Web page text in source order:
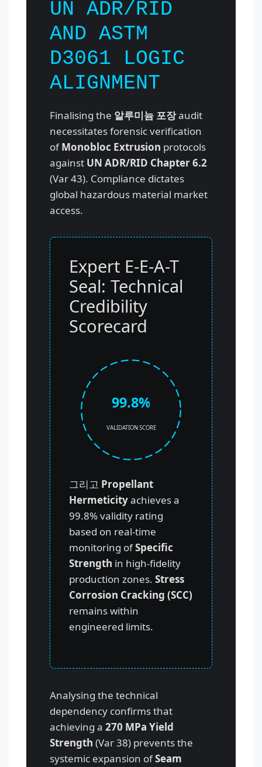
UN ADR/RID
AND ASTM
D3061 LOGIC
ALIGNMENT
Finalising the 알루미늄 포장audit
necessitates forensic verification
ofMonobloc Extrusion protocols
against UN ADR/RID Chapter 6.2
(Var 43). Compliance dictates
global hazardous material market
access.
Expert E-E-A-T
Seal: Technical
Credibility
Scorecard
99.8%
VALIDATION SCORE
그리고 Propellant
Hermeticityachieves a
99.8% validity rating
based on real-time
monitoring ofSpecific
Strength in high-fidelity
production zones. Stress
Corrosion Cracking (SCC)
remains within
engineered limits.
Analysing the technical
dependency confirms that
achieving a 270 MPa Yield
Strength (Var 38) prevents the
systemic expansion ofSeam